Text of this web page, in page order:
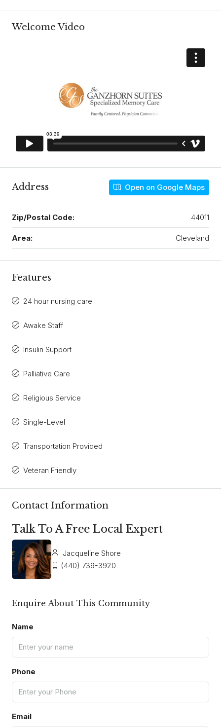
Welcome Video
Address Open on Google Maps
Zip/Postal Code: 44011
Area: Cleveland
Features
24 hour nursing care
Awake Staff
Insulin Support
Palliative Care
Religious Service
Single-Level
Transportation Provided
Veteran Friendly
Contact Information
Talk To A Free Local Expert
Jacqueline Shore
(440) 739-3920
Enquire About This Community
Name
Phone
Email